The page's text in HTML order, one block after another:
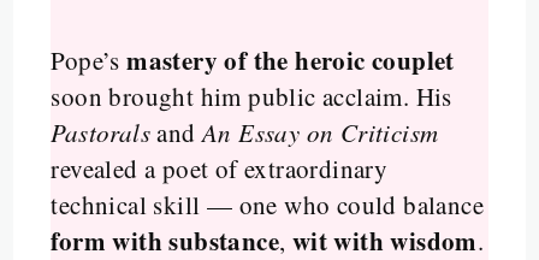
Pope’smastery of the heroic couplet
soon brought him public acclaim. His
PastoralsandAn Essay on Criticism
revealed a poet of extraordinary
technical skill — one who could balance
form with substance, wit with wisdom.